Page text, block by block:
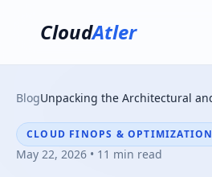
CloudAtler
Blog
CLOUD FINOPS & OPTIMIZATION
May 22, 2026 • 11 min read